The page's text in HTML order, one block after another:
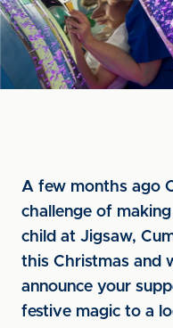
A few months ago
challenge of
child at Jigsaw,
this Christmas and
announce your
festive magic to a